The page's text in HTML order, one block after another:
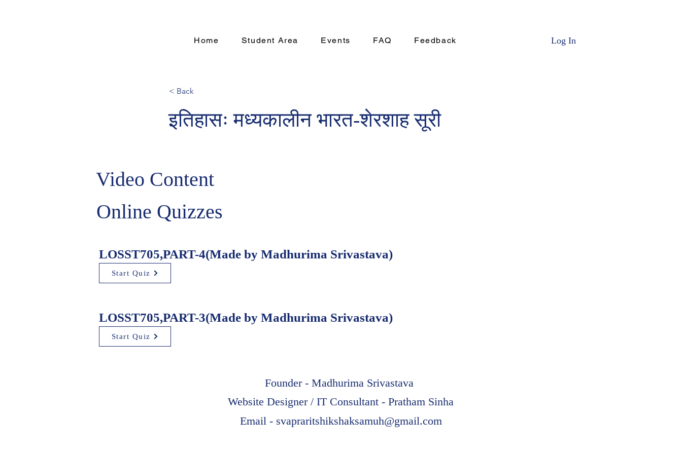
Home Student Area Events FAQ Feedback Log In
< Back
इतिहासः मध्यकालीन भारत-शेरशाह सूरी
Video Content
Online Quizzes
LOSST705,PART-4(Made by Madhurima Srivastava)
Start Quiz
LOSST705,PART-3(Made by Madhurima Srivastava)
Start Quiz
Founder - Madhurima Srivastava
Website Designer / IT Consultant - Pratham Sinha
Email - svapraritshikshaksamuh@gmail.com